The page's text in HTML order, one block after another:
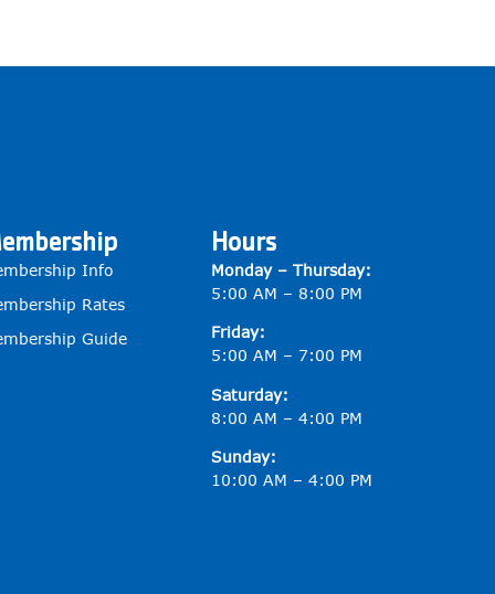
Info
Rates
Guide
Hours
Monday – Thursday:
5:00 AM – 8:00 PM
Friday:
5:00 AM – 7:00 PM
Saturday:
8:00 AM – 4:00 PM
Sunday:
10:00 AM – 4:00 PM